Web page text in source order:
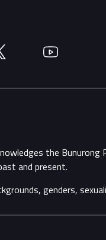
YouTube
the
and present.
genders,